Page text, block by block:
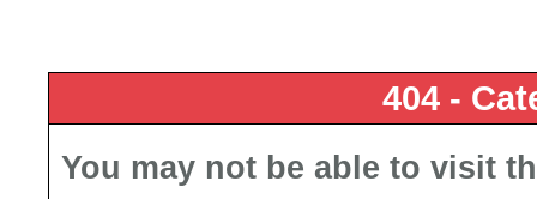
404 -
You may not be able to visit